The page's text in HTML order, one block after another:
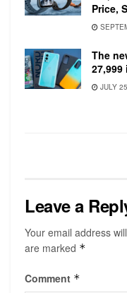
battery.
Galaxy Watch
health monitor
new series. It’s
Sleep
smartwatch for
The watch has
Price,
The
27,999
JULY
Leave a
Your email address
are marked *
Comment *